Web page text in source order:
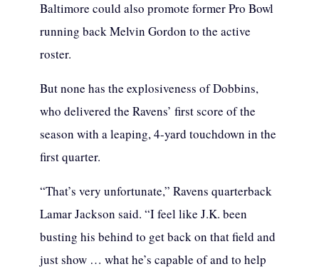
Baltimore could also promote former Pro Bowl
running back Melvin Gordon to the active
roster.
But none has the explosiveness of Dobbins,
who delivered the Ravens’ first score of the
season with a leaping, 4-yard touchdown in the
first quarter.
“That’s very unfortunate,” Ravens quarterback
Lamar Jackson said. “I feel like J.K. been
busting his behind to get back on that field and
just show … what he’s capable of and to help